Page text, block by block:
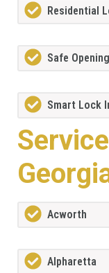
Residential
Safe
Smart Lock
Acworth
Alpharetta